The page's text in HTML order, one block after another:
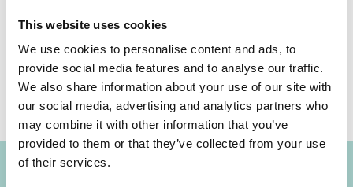
This website uses cookies
We use cookies to personalise content and ads, to
provide social media features and to analyse our traffic.
We also share information about your use of our site with
our social media, advertising and analytics partners who
may combine it with other information that you’ve
provided to them or that they’ve collected from your use
of their services.
Share link https://www.international-climate-
initiative.com/NEWS1992-1
Project